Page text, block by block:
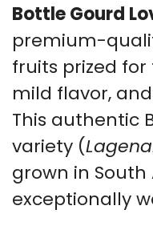
Bottle Gourd
premium-
fruits prized
mild flavor,
This authentic
variety (
grown in
exceptionally